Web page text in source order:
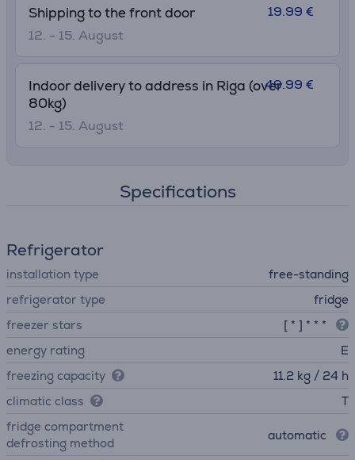
Shipping to the front door
12. - 15. August
19.99 €
Indoor delivery to address in Riga (over
80kg)
12. - 15. August
49.99 €
Specifications
Refrigerator
installation type
free-standing
refrigerator type
fridge
freezer stars
[ * ] * * *
energy rating
E
freezing capacity
11.2 kg / 24 h
climatic class
T
fridge compartment
defrosting method
automatic